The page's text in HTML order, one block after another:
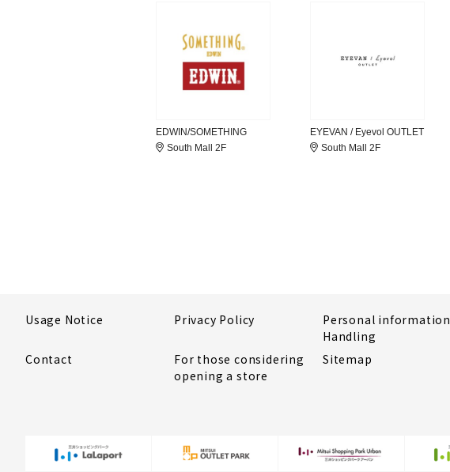
EDWIN/SOMETHING
South Mall 2F
EYEVAN / Eyevol OUTLET
South Mall 2F
Usage Notice Privacy Policy
Personal information
Handling
Contact
For those considering
opening a store
Sitemap